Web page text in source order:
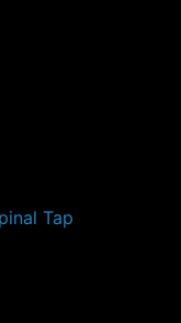
Tap